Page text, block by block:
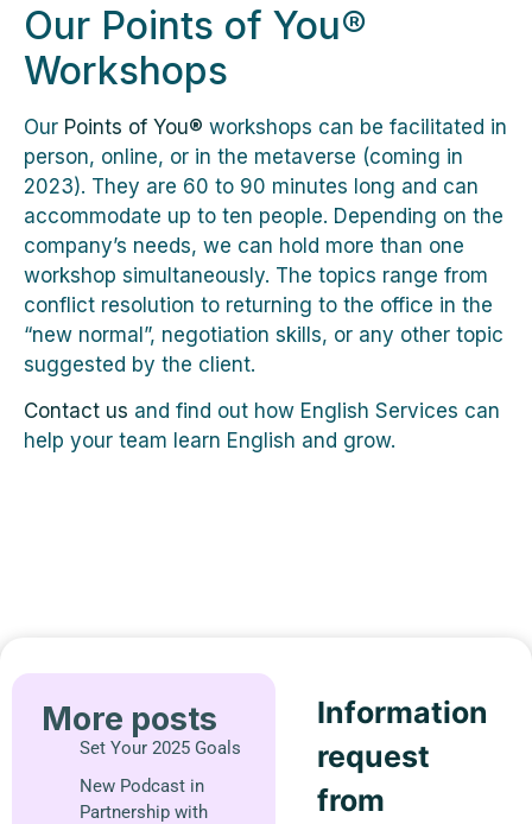
Our Points of You®
Workshops
Our Points of You® workshops can be facilitated in
person, online, or in the metaverse (coming in
2023). They are 60 to 90 minutes long and can
accommodate up to ten people. Depending on the
company’s needs, we can hold more than one
workshop simultaneously. The topics range from
conflict resolution to returning to the office in the
“new normal”, negotiation skills, or any other topic
suggested by the client.
Contact us and find out how English Services can
help your team learn English and grow.
More posts
Set Your 2025 Goals
New Podcast in
Partnership with
Information
request
from